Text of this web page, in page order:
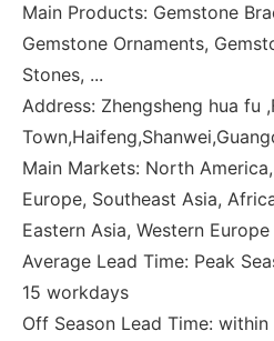
Main Products: Gemstone
Gemstone Ornaments,
Stones, ...
Address: Zhengsheng hua fu
Main Markets: North
Europe, Southeast Asia,
Eastern Asia, Western Europe
Average Lead Time: Peak
15 workdays
Off Season Lead Time: